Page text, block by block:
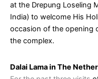
at the Drepung Loseling
India) to welcome His
occasion of the opening
the complex.
Dalai Lama in The